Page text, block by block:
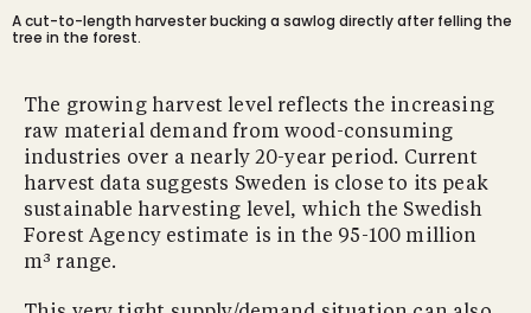
A cut-to-length harvester bucking a sawlog directly after felling the
tree in the forest.
The growing harvest level reflects the increasing
raw material demand from wood-consuming
industries over a nearly 20-year period. Current
harvest data suggests Sweden is close to its peak
sustainable harvesting level, which the Swedish
Forest Agency estimate is in the 95-100 million
m³ range.